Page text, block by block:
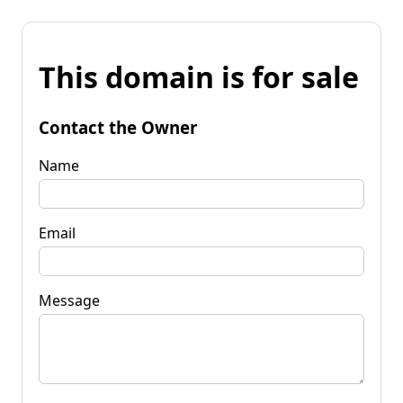
This domain is for sale
Contact the Owner
Name
Email
Message